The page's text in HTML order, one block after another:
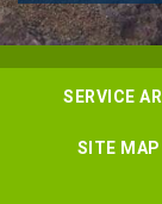
SERVICE
SITE MAP